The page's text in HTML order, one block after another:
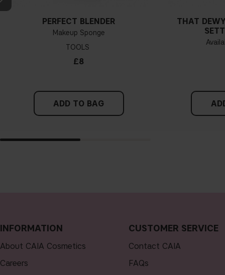
PERFECT BLENDER
Makeup Sponge
TOOLS
£8
ADD TO BAG
THAT
INFORMATION
About CAIA Cosmetics
Careers
CUSTOMER SERVICE
Contact CAIA
FAQs